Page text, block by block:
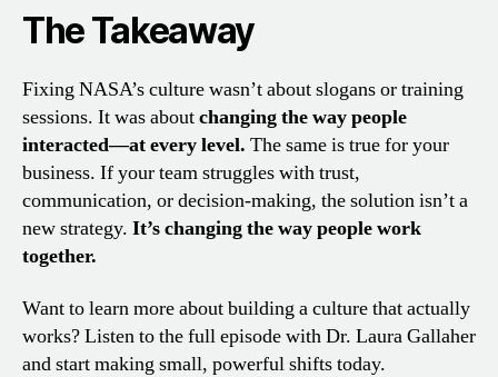
The Takeaway
Fixing NASA’s culture wasn’t about slogans or training
sessions. It was aboutchanging the way people
interacted—at every level. The same is true for your
business. If your team struggles with trust,
communication, or decision-making, the solution isn’t a
new strategy. It’s changing the way people work
together.
Want to learn more about building a culture that actually
works? Listen to the full episode with Dr. Laura Gallaher
and start making small, powerful shifts today.